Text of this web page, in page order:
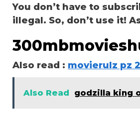
You don’t have to
illegal. So, don’t use it!
Also read : movierulz pz
Also Read godzilla king